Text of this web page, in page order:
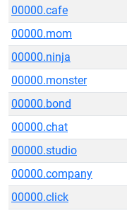
00000.cafe
00000.mom
00000.ninja
00000.monster
00000.bond
00000.chat
00000.studio
00000.company
00000.click